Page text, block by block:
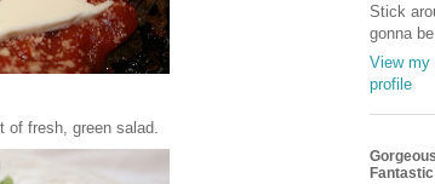
fresh, green salad.
Stick
gonna
View my
profile